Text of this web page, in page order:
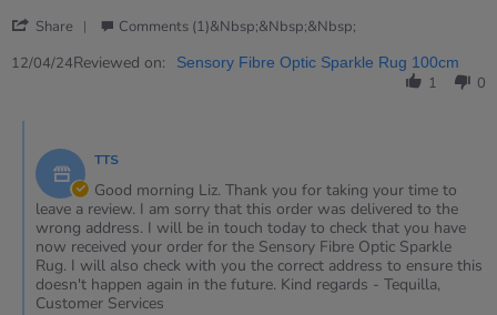
about
placed
Share
Review
Apr
Comments (1)&nbsp;&nbsp;&nbsp;
12/04/24Reviewed on: Sensory Fibre Optic Sparkle Rug 100cm
1 0
Store
Owner
on
Review
by
Liz
on
12
TTS
Good morning Liz. Thank you for taking your time to
leave a review. I am sorry that this order was delivered to the
wrong address. I will be in touch today to check that you have
now received your order for the Sensory Fibre Optic Sparkle
Rug. I will also check with you the correct address to ensure this
doesn't happen again in the future. Kind regards - Tequilla,
Customer Services